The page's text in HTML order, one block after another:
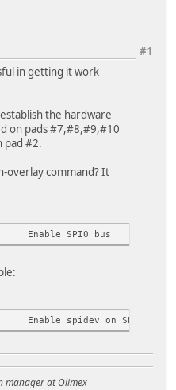
= <8>;
1 1 1>; /
1 2 0>; /
1 3 0>;*/ /
<0>;
#1
in getting it work
the hardware
on pads #7,#8,#9,#10
pad #2.
overlay command? It
SPI0 bus
spidev on SPI0
manager at Olimex